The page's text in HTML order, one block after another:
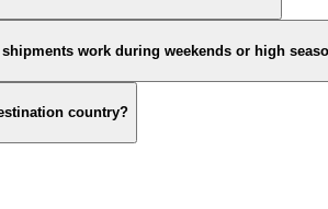
work during weekends or high
country?